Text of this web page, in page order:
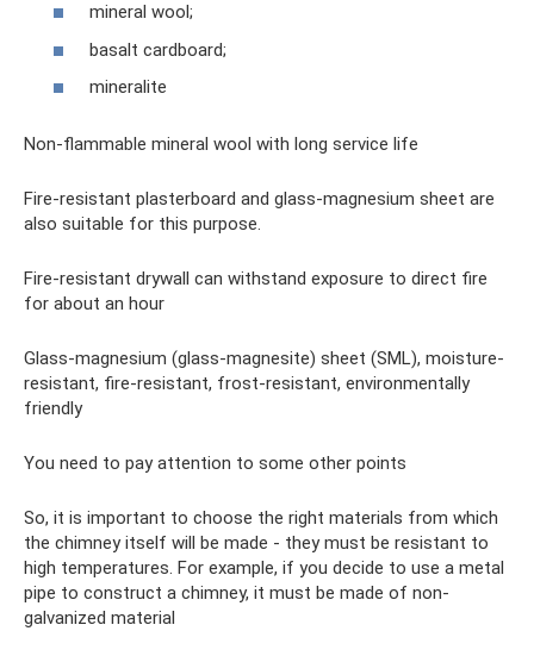
mineral wool;
basalt cardboard;
mineralite
Non-flammable mineral wool with long service life
Fire-resistant plasterboard and glass-magnesium sheet are
also suitable for this purpose.
Fire-resistant drywall can withstand exposure to direct fire
for about an hour
Glass-magnesium (glass-magnesite) sheet (SML), moisture-
resistant, fire-resistant, frost-resistant, environmentally
friendly
You need to pay attention to some other points
So, it is important to choose the right materials from which
the chimney itself will be made - they must be resistant to
high temperatures. For example, if you decide to use a metal
pipe to construct a chimney, it must be made of non-
galvanized material